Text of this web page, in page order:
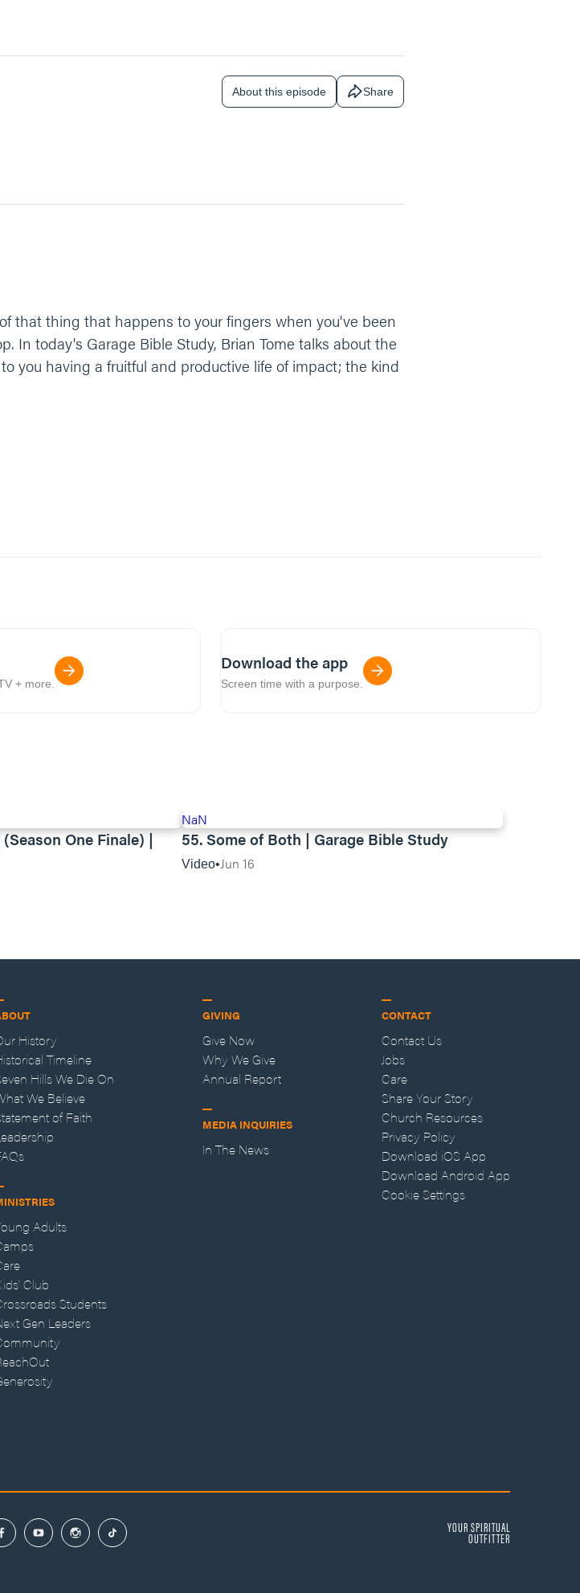
About this episode Share
that thing that happens to your fingers when you've been
In today's Garage Bible Study, Brian Tome talks about the
you having a fruitful and productive life of impact; the kind
+ more.
Download the app
Screen time with a purpose.
NaN
55. Some of Both | Garage Bible Study
Video Jun 16
History
Timeline
Hills We Die On
We Believe
of Faith
Adults
Club
Students
Gen Leaders
GIVING
Give Now
Why We Give
Annual Report
MEDIA INQUIRIES
In The News
CONTACT
Contact Us
Jobs
Care
Share Your Story
Church Resources
Privacy Policy
Download iOS App
Download Android App
Cookie Settings
YOUR SPIRITUAL
OUTFITTER